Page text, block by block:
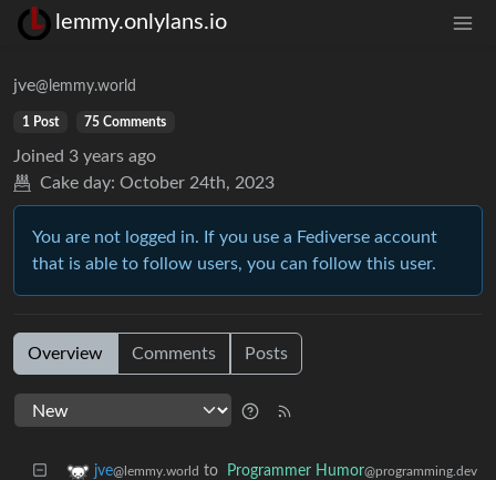
lemmy.onlylans.io
jve@lemmy.world
1 Post 75 Comments
Joined 3 years ago
Cake day: October 24th, 2023
You are not logged in. If you use a Fediverse account
that is able to follow users, you can follow this user.
Overview Comments Posts
jve@lemmy.world to Programmer Humor@programming.dev